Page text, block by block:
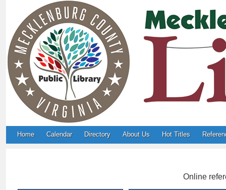
Home Calendar Directory About Us Hot Titles
Online